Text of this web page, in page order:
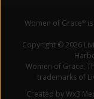
Women of Grace®
Copyright © 2026
Women of Grace,
trademarks of
Created by Wx3